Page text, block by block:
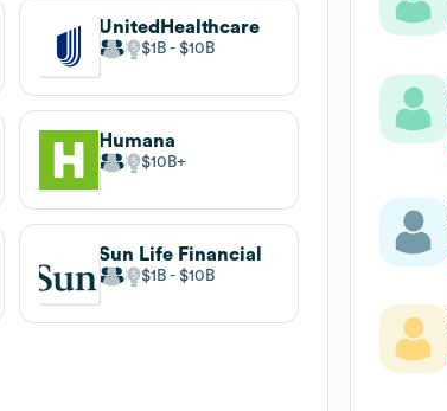
UnitedHealthcare
$1B $10B
Humana
$10B
Sun Life Financial
$1B $10B